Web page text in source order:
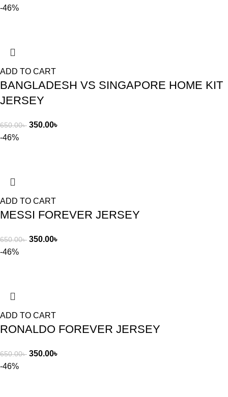
-46%
ADD TO CART
BANGLADESH VS SINGAPORE HOME KIT
JERSEY
650.00৳ 350.00৳
-46%
ADD TO CART
MESSI FOREVER JERSEY
650.00৳ 350.00৳
-46%
ADD TO CART
RONALDO FOREVER JERSEY
650.00৳ 350.00৳
-46%